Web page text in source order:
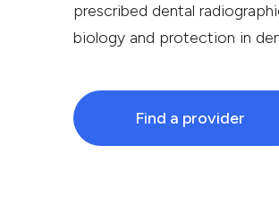
prescribed dental
biology and protection in
Find a provider